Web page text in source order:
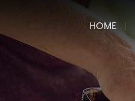
HOME